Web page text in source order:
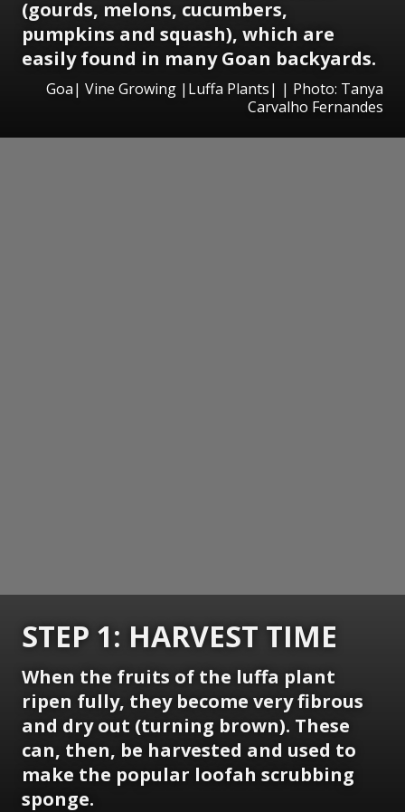
(gourds, melons, cucumbers,
pumpkins and squash), which are
easily found in many Goan backyards.
Goa| Vine Growing |Luffa Plants| | Photo: Tanya
Carvalho Fernandes
STEP 1: HARVEST TIME
When the fruits of the luffa plant
ripen fully, they become very fibrous
and dry out (turning brown). These
can, then, be harvested and used to
make the popular loofah scrubbing
sponge.